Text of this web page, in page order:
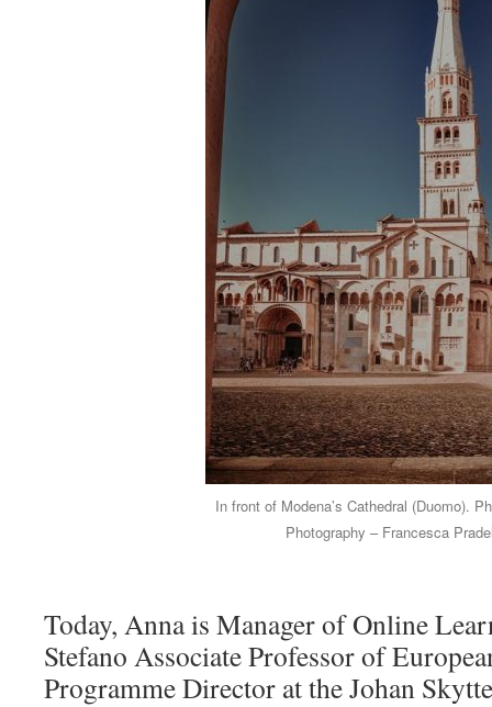
In front of Modena’s Cathedral (Duomo).
Photography – Francesca
Today, Anna is Manager of Online
Stefano Associate Professor of
Programme Director at the Johan